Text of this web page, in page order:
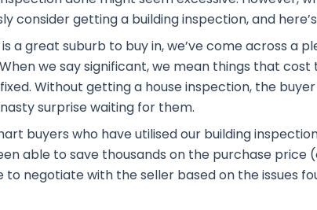
consider getting a building inspection, and
a great suburb to buy in, we’ve come across a
we say significant, we mean things that
Without getting a house inspection, the
surprise waiting for them.
buyers who have utilised our building
able to save thousands on the purchase price
to negotiate with the seller based on the issues